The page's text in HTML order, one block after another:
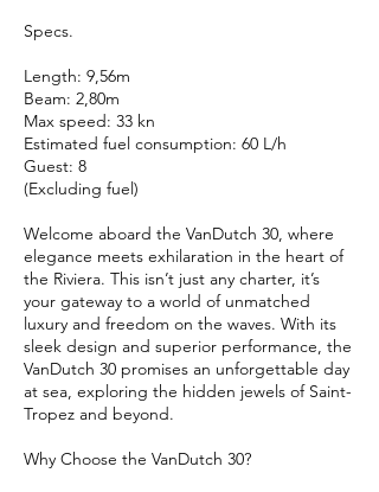
Specs.
Length: 9,56m
Beam: 2,80m
Max speed: 33 kn
Estimated fuel consumption: 60 L/h
Guest: 8
(Excluding fuel)
Welcome aboard the VanDutch 30, where
elegance meets exhilaration in the heart of
the Riviera. This isn’t just any charter, it’s
your gateway to a world of unmatched
luxury and freedom on the waves. With its
sleek design and superior performance, the
VanDutch 30 promises an unforgettable day
at sea, exploring the hidden jewels of Saint-
Tropez and beyond.
Why Choose the VanDutch 30?